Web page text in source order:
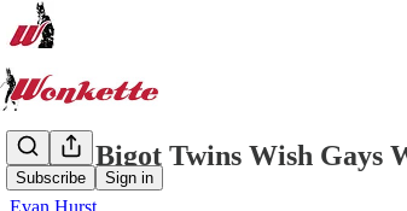
Subscribe Sign in
Aryan Bigot Twins Wish Gays
Evan Hurst